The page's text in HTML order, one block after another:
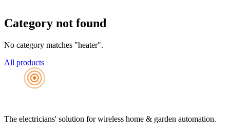
Category not found
No category matches "heater".
All products
The electricians' solution for wireless home & garden automation.